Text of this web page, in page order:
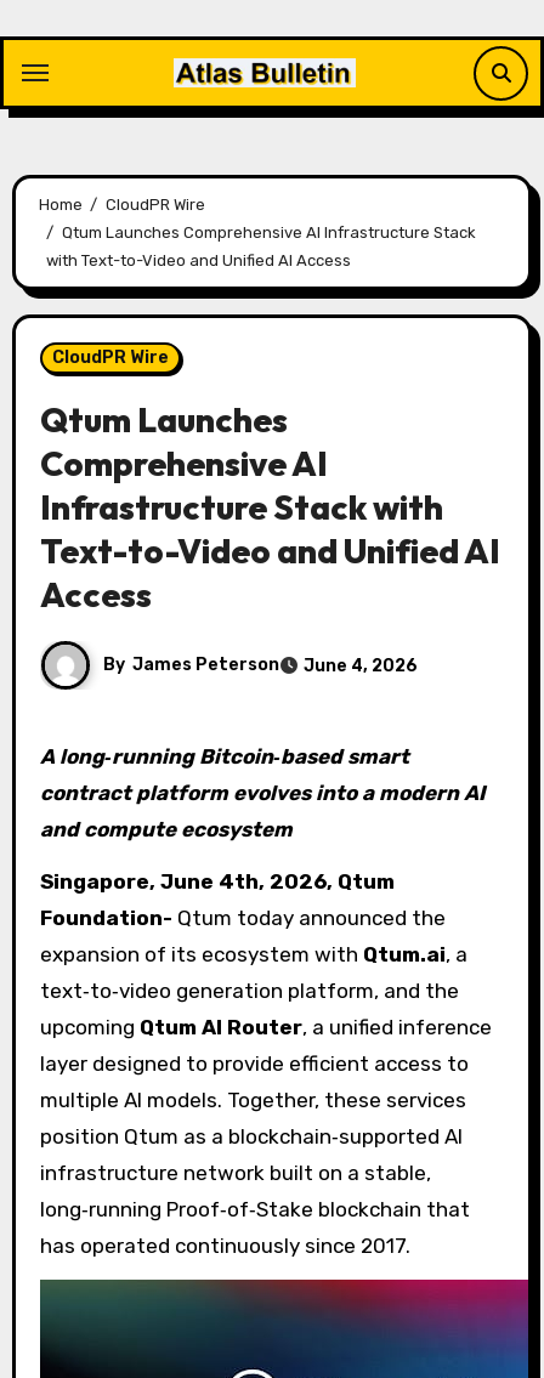
content
Home
CloudPR Wire
Qtum Launches Comprehensive AI Infrastructure Stack
with Text-to-Video and Unified AI Access
CloudPR Wire
Qtum Launches
Comprehensive AI
Infrastructure Stack with
Text-to-Video and Unified AI
Access
By James Peterson June 4, 2026
A long‑running Bitcoin‑based smart
contract platform evolves into a modern AI
and compute ecosystem
Singapore, June 4th, 2026, Qtum
Foundation- Qtum today announced the
expansion of its ecosystem with Qtum.ai, a
text‑to‑video generation platform, and the
upcoming Qtum AI Router, a unified inference
layer designed to provide efficient access to
multiple AI models. Together, these services
position Qtum as a blockchain‑supported AI
infrastructure network built on a stable,
long‑running Proof‑of‑Stake blockchain that
has operated continuously since 2017.